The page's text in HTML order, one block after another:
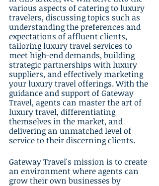
various aspects of catering to luxury
travelers, discussing topics such as
understanding the preferences and
expectations of affluent clients,
tailoring luxury travel services to
meet high-end demands, building
strategic partnerships with luxury
suppliers, and effectively marketing
your luxury travel offerings. With the
guidance and support of Gateway
Travel, agents can master the art of
luxury travel, differentiating
themselves in the market, and
delivering an unmatched level of
service to their discerning clients.
Gateway Travel's mission is to create
an environment where agents can
grow their own businesses by